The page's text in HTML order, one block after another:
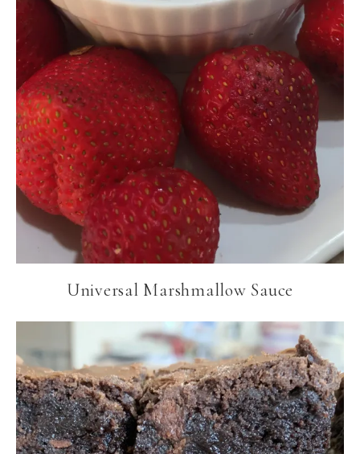
Universal Marshmallow Sauce